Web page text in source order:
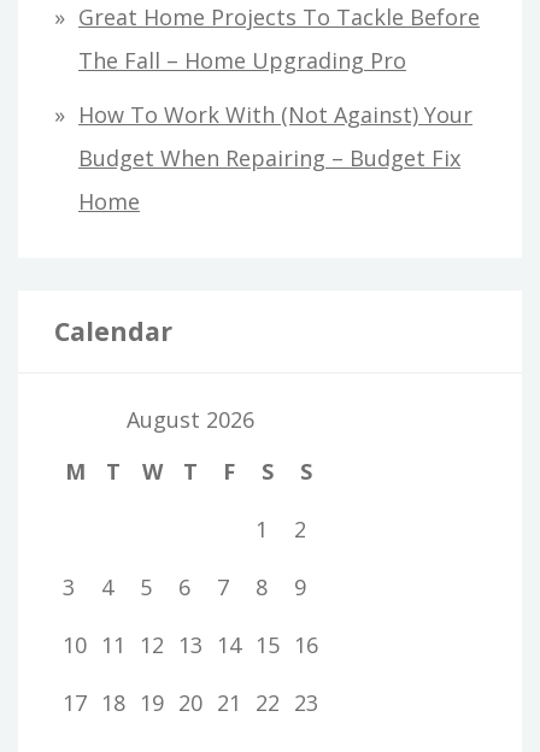
Great Home Projects To Tackle Before
The Fall – Home Upgrading Pro
How To Work With (Not Against) Your
Budget When Repairing – Budget Fix
Home
Calendar
August 2026
M
T W T F S
S
1
2
3
4 5 6 7 8
9
10 11 12 13 14 15 16
17 18 19 20 21 22 23